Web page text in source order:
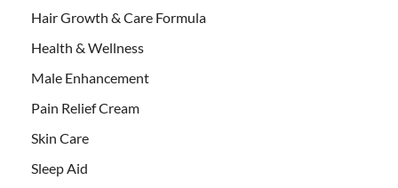
Hair Growth & Care Formula
Health & Wellness
Male Enhancement
Pain Relief Cream
Skin Care
Sleep Aid